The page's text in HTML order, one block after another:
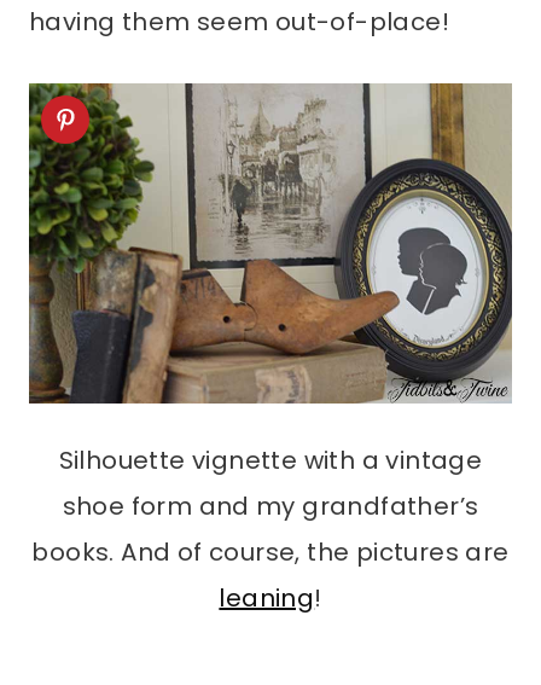
having them seem out-of-place!
Silhouette vignette with a vintage
shoe form and my grandfather’s
books. And of course, the pictures are
leaning!